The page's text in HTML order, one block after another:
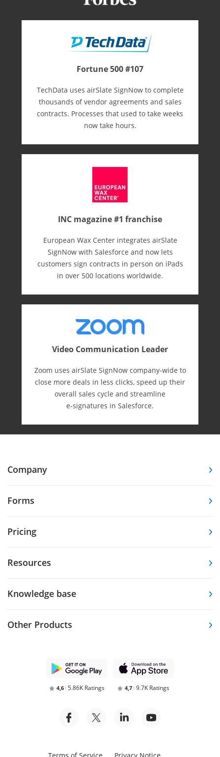
Fortune 500 #107
TechData uses airSlate SignNow to complete
thousands of vendor agreements and sales
contracts. Processes that used to take weeks
now take hours.
INC magazine #1 franchise
European Wax Center integrates airSlate
SignNow with Salesforce and now lets
customers sign contracts in person on iPads
in over 500 locations worldwide.
Video Communication Leader
Zoom uses airSlate SignNow company-wide to
close more deals in less clicks, speed up their
overall sales cycle and streamline
e-⁠signatures in Salesforce.
Company
Forms
Pricing
Resources
Knowledge base
Other Products
4,6 5.86K Ratings 4,7 9.7K Ratings